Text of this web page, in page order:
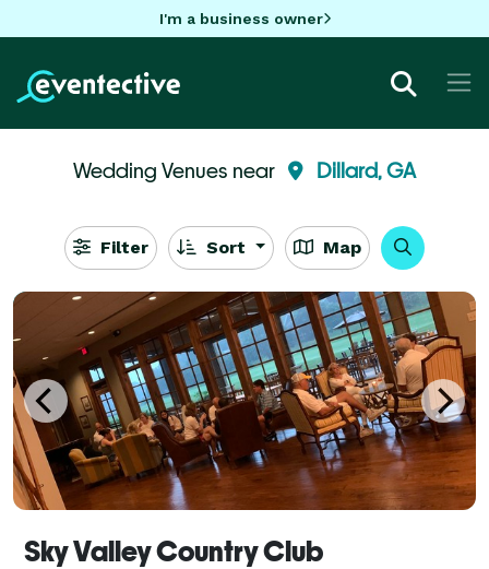
I'm a business owner
Wedding Venues near Dillard, GA
Filter Sort Map
Sky Valley Country Club